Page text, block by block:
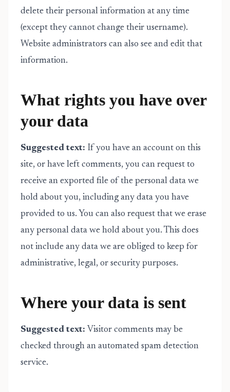
delete their personal information at any time
(except they cannot change their username).
Website administrators can also see and edit that
information.
What rights you have over
your data
Suggested text: If you have an account on this
site, or have left comments, you can request to
receive an exported file of the personal data we
hold about you, including any data you have
provided to us. You can also request that we erase
any personal data we hold about you. This does
not include any data we are obliged to keep for
administrative, legal, or security purposes.
Where your data is sent
Suggested text: Visitor comments may be
checked through an automated spam detection
service.